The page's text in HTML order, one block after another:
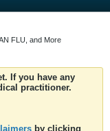
FLU, and More
If you have any
practitioner.
by clicking